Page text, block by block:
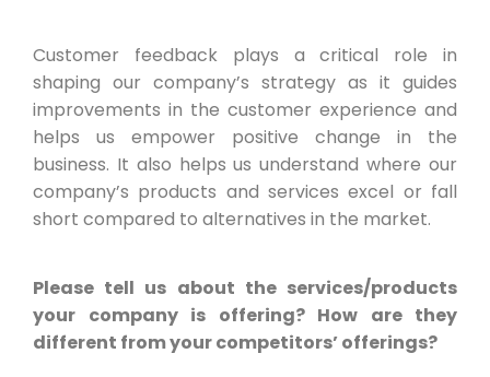
Customer feedback plays a critical role in
shaping our company’s strategy as it guides
improvements in the customer experience and
helps us empower positive change in the
business. It also helps us understand where our
company’s products and services excel or fall
short compared to alternatives in the market.
Please tell us about the services/products
your company is offering? How are they
different from your competitors’ offerings?